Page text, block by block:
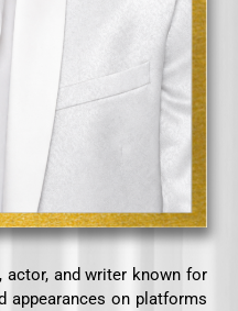
and writer known for
appearances on platforms